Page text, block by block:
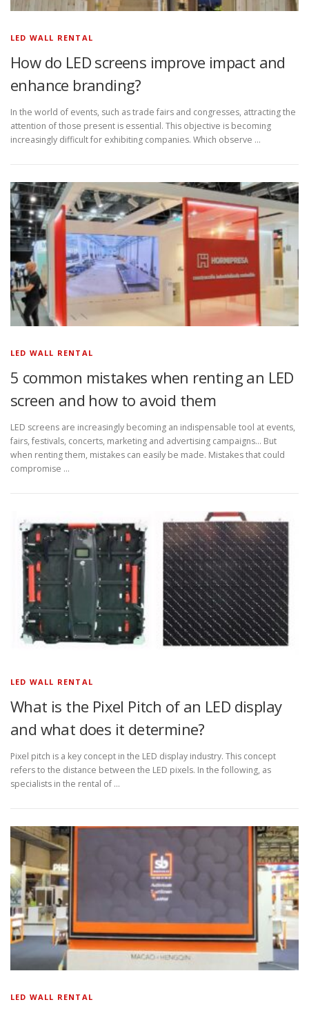
LED WALL RENTAL
How do LED screens improve impact and
enhance branding?
In the world of events, such as trade fairs and congresses, attracting the
attention of those present is essential. This objective is becoming
increasingly difficult for exhibiting companies. Which observe …
LED WALL RENTAL
5 common mistakes when renting an LED
screen and how to avoid them
LED screens are increasingly becoming an indispensable tool at events,
fairs, festivals, concerts, marketing and advertising campaigns… But
when renting them, mistakes can easily be made. Mistakes that could
compromise …
LED WALL RENTAL
What is the Pixel Pitch of an LED display
and what does it determine?
Pixel pitch is a key concept in the LED display industry. This concept
refers to the distance between the LED pixels. In the following, as
specialists in the rental of …
LED WALL RENTAL